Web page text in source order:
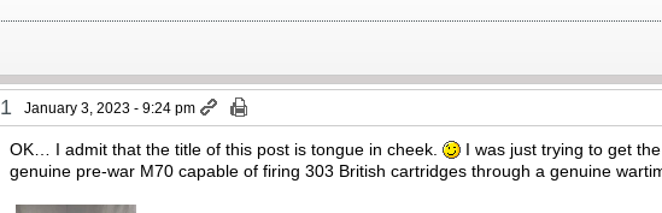
1 January 3, 2023 - 9:24 pm
OK… I admit that the title of this post is tongue in cheek. I was just trying to get
genuine pre-war M70 capable of firing 303 British cartridges through a genuine